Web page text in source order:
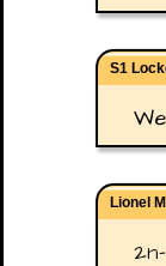
S1
Lionel